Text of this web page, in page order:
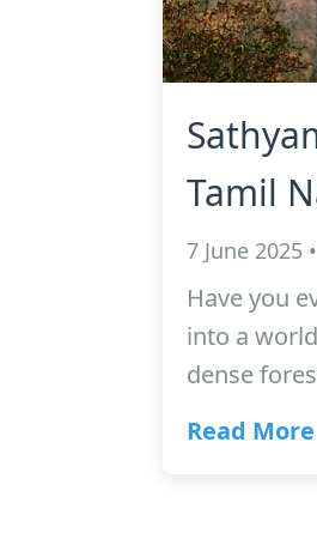
Tamil
7 June 2025
Have you
into a
dense
Read